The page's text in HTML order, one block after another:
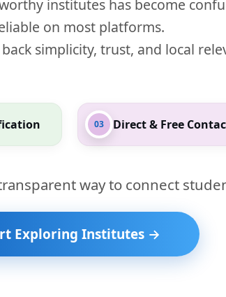
institutes has become
on most platforms.
simplicity, trust, and local
03 Direct & Free
way to connect
Exploring Institutes →